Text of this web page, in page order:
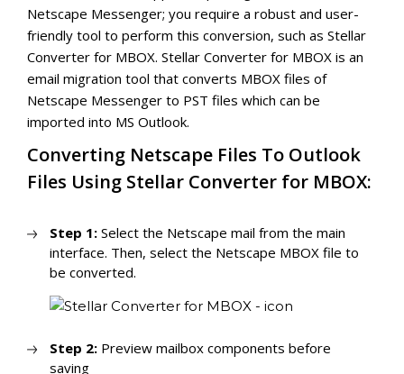
Netscape Messenger; you require a robust and user-
friendly tool to perform this conversion, such as Stellar
Converter for MBOX. Stellar Converter for MBOX is an
email migration tool that converts MBOX files of
Netscape Messenger to PST files which can be
imported into MS Outlook.
Converting Netscape Files To Outlook
Files Using Stellar Converter for MBOX:
Step 1: Select the Netscape mail from the main
interface. Then, select the Netscape MBOX file to
be converted.
Step 2: Preview mailbox components before
saving